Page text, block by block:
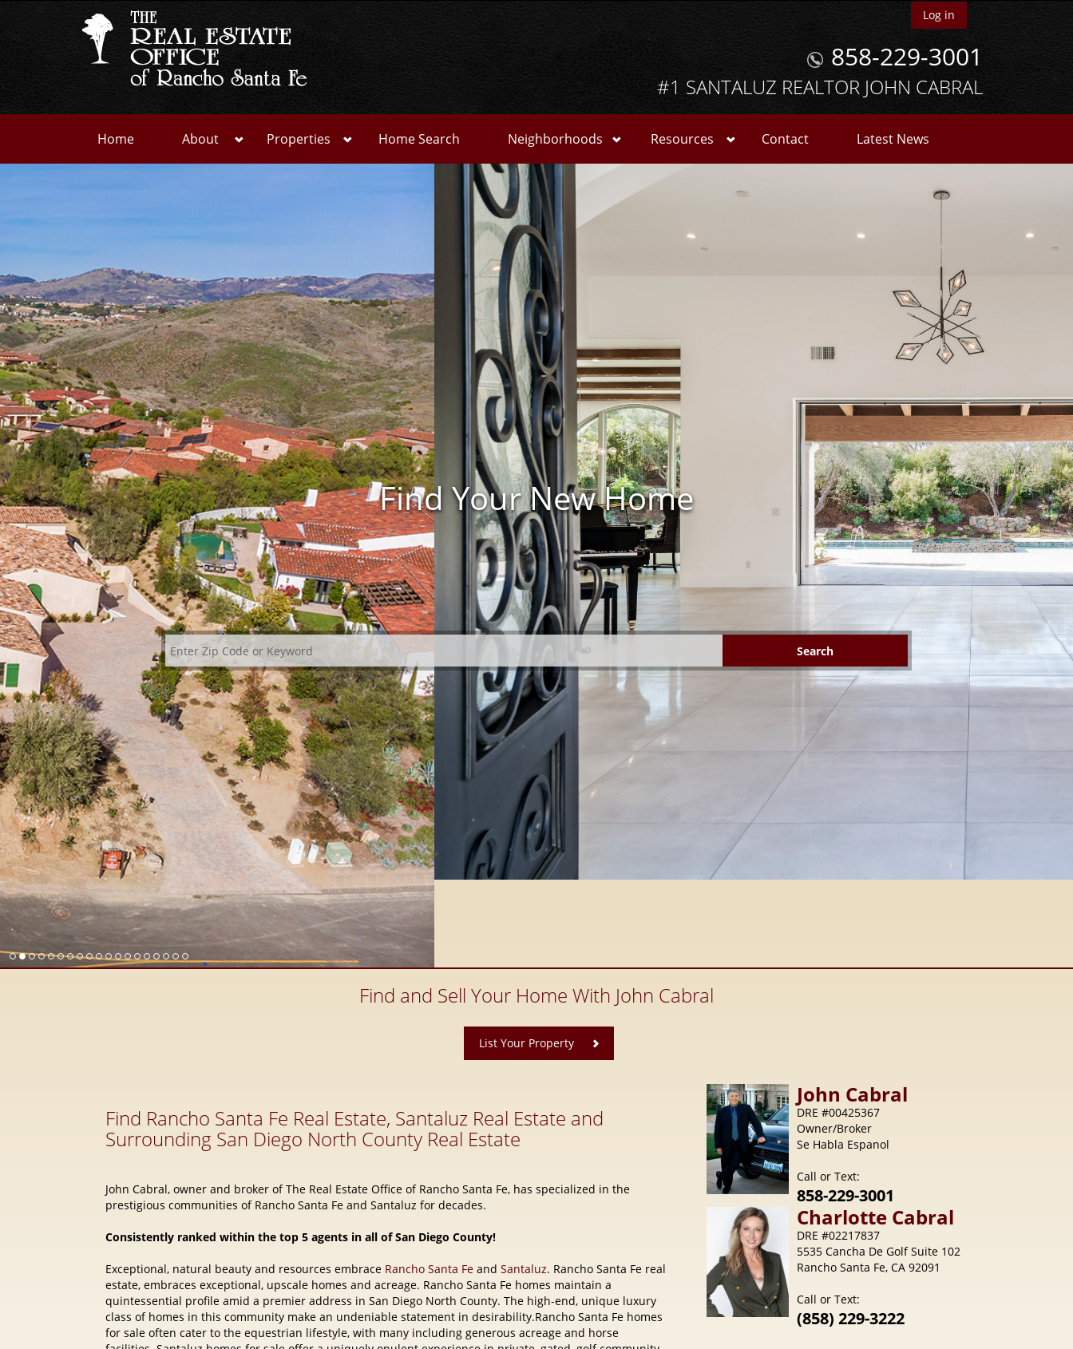
Log in
858-229-3001
#1 SANTALUZ REALTOR JOHN CABRAL
Home About Properties Home Search Neighborhoods Resources Contact Latest News
Find Your New Home
Find and Sell Your Home With John Cabral
Find Rancho Santa Fe Real Estate, Santaluz Real Estate and
Surrounding San Diego North County Real Estate
prestigious communities of Rancho Santa Fe and Santaluz for decades.
Consistently ranked within the top 5 agents in all of San Diego County!
estate, embraces exceptional, upscale homes and acreage. Rancho Santa Fe homes maintain a
quintessential profile amid a premier address in San Diego North County. The high-end, unique luxury
for sale often cater to the equestrian lifestyle, with many including generous acreage and horse
living.
Find out more about Rancho Santa Fe real estate, Santaluz real estate, exclusive neighborhoods and
homes. Browse www.RanchoSantaFe.com, and get connected with an area expert and real estate
professional.
Call or Text:
858-229-3001
Charlotte
DRE #02217837
Rancho Santa Fe, CA 92091
Call or Text:
(858) 229-3222
Contact Us! You'll be glad you
did!
Send Me A Message